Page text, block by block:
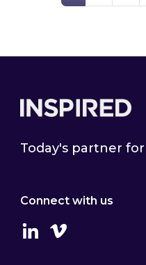
Today's partner
Connect with us
LinkedinVimeo